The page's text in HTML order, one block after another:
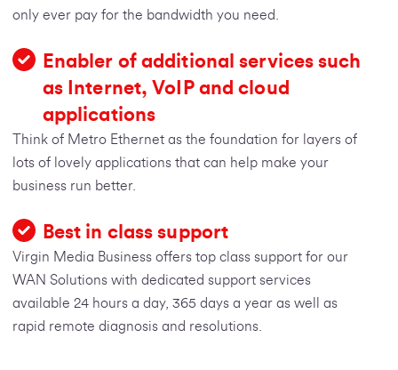
only ever pay for the bandwidth you need.
Enabler of additional services such
as Internet, VoIP and cloud
applications
Think of Metro Ethernet as the foundation for layers of
lots of lovely applications that can help make your
business run better.
Best in class support
Virgin Media Business offers top class support for our
WAN Solutions with dedicated support services
available 24 hours a day, 365 days a year as well as
rapid remote diagnosis and resolutions.